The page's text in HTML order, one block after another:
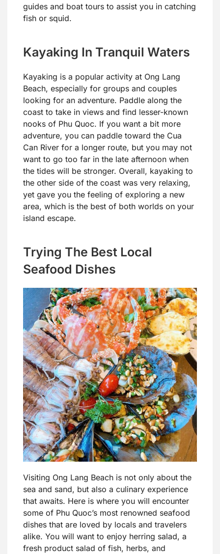
guides and boat tours to assist you in catching
fish or squid.
Kayaking In Tranquil Waters
Kayaking is a popular activity at Ong Lang
Beach, especially for groups and couples
looking for an adventure. Paddle along the
coast to take in views and find lesser-known
nooks of Phu Quoc. If you want a bit more
adventure, you can paddle toward the Cua
Can River for a longer route, but you may not
want to go too far in the late afternoon when
the tides will be stronger. Overall, kayaking to
the other side of the coast was very relaxing,
yet gave you the feeling of exploring a new
area, which is the best of both worlds on your
island escape.
Trying The Best Local
Seafood Dishes
Visiting Ong Lang Beach is not only about the
sea and sand, but also a culinary experience
that awaits. Here is where you will encounter
some of Phu Quoc’s most renowned seafood
dishes that are loved by locals and travelers
alike. You will want to enjoy herring salad, a
fresh product salad of fish, herbs, and